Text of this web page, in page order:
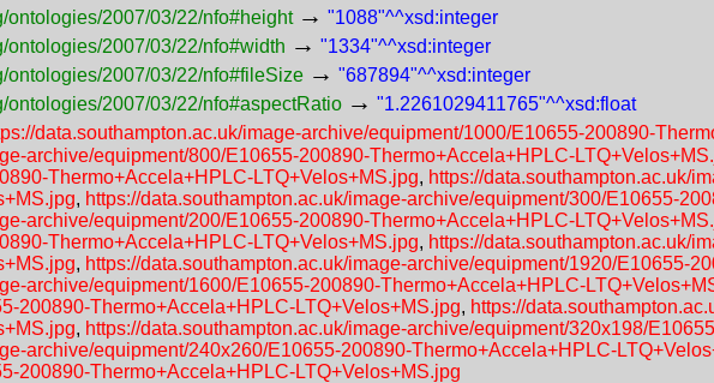
ontologies/2007/03/22/nfo#height → "1088"^^xsd:integer
ontologies/2007/03/22/nfo#width → "1334"^^xsd:integer
ontologies/2007/03/22/nfo#fileSize → "687894"^^xsd:integer
ontologies/2007/03/22/nfo#aspectRatio → "1.2261029411765"^^xsd:float
data.southampton.ac.uk/image-archive/equipment/1000/E10655-200890-
archive/equipment/800/E10655-200890-Thermo+Accela+HPLC-
Thermo+Accela+HPLC-LTQ+Velos+MS.jpg, https://data.southampton.ac.uk/
, https://data.southampton.ac.uk/image-archive/equipment/300/E10655-
archive/equipment/200/E10655-200890-Thermo+Accela+HPLC-
Thermo+Accela+HPLC-LTQ+Velos+MS.jpg, https://data.southampton.ac.uk/
, https://data.southampton.ac.uk/image-archive/equipment/1920/E10655-
archive/equipment/1600/E10655-200890-Thermo+Accela+HPLC-
200890-Thermo+Accela+HPLC-LTQ+Velos+MS.jpg, https://
, https://data.southampton.ac.uk/image-archive/equipment/320x198/
archive/equipment/240x260/E10655-200890-Thermo+Accela+HPLC-
200890-Thermo+Accela+HPLC-LTQ+Velos+MS.jpg